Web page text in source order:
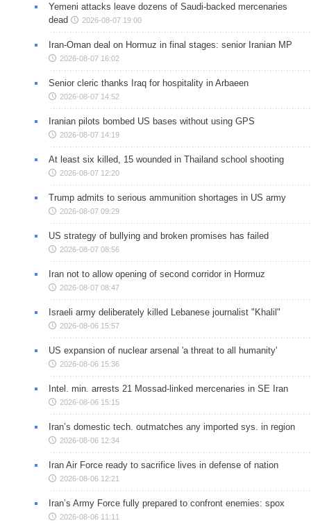
Yemeni attacks leave dozens of Saudi-backed mercenaries
dead
2026-08-07 19:00
Iran-Oman deal on Hormuz in final stages: senior Iranian MP
2026-08-07 16:02
Senior cleric thanks Iraq for hospitality in Arbaeen
2026-08-07 14:52
Iranian pilots bombed US bases without using GPS
2026-08-07 14:19
At least six killed, 15 wounded in Thailand school shooting
2026-08-07 12:20
Trump admits to serious ammunition shortages in US army
2026-08-07 09:29
US strategy of bullying and broken promises has failed
2026-08-07 08:56
Iran not to allow opening of second corridor in Hormuz
2026-08-07 08:47
Israeli army deliberately killed Lebanese journalist "Khalil"
2026-08-06 15:57
US expansion of nuclear arsenal 'a threat to all humanity'
2026-08-06 15:36
Intel. min. arrests 21 Mossad-linked mercenaries in SE Iran
2026-08-06 15:15
Iran’s domestic tech. outmatches any imported sys. in region
2026-08-06 12:34
Iran Air Force ready to sacrifice lives in defense of nation
2026-08-06 12:21
Iran’s Army Force fully prepared to confront enemies: spox
2026-08-06 11:11